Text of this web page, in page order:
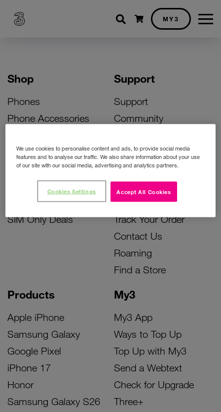
Shopping cart
MY3
Shop
Phones
Phone Accessories
Bill Pay Phone Deals
Prepay Phone Deals
Accessories Deals
SIM Only Deals
Products
Apple iPhone
Samsung Galaxy
Google Pixel
iPhone 17
Honor
Samsung Galaxy S26
My3
My3 App
Ways to Top Up
Top Up with My3
Send a Webtext
Check for Upgrade
Three+
Support
Support
Community
Activate Your SIM
Unlock Your Phone
Instant Top Up
Device Support
Track Your Order
Contact Us
Roaming
Find a Store
We use cookies to personalise content and ads, to provide social media
features and to analyse our traffic. We also share information about your use
of our site with our social media, advertising and analytics partners.
Accept All Cookies
Cookies Settings